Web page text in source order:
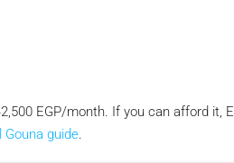
EGP/month. If you can afford it, El
Gouna guide.